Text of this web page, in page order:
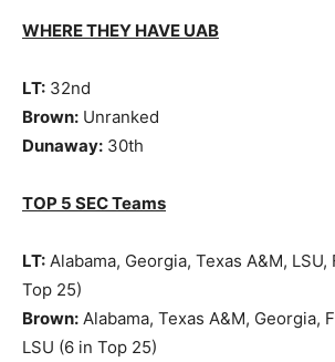
WHERE THEY HAVE UAB
LT: 32nd
Brown: Unranked
Dunaway: 30th
TOP 5 SEC Teams
LT: Alabama, Georgia, Texas A&M,
Top 25)
Brown: Alabama, Texas A&M, Georgia,
LSU (6 in Top 25)